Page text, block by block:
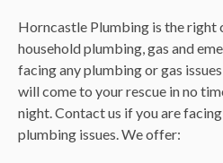
Horncastle Plumbing is the right
household plumbing, gas and
facing any plumbing or gas
will come to your rescue in no
night. Contact us if you are
plumbing issues. We offer: